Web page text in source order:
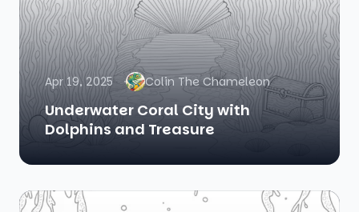
Apr 19, 2025 Colin The Chameleon
Underwater Coral City with
Dolphins and Treasure